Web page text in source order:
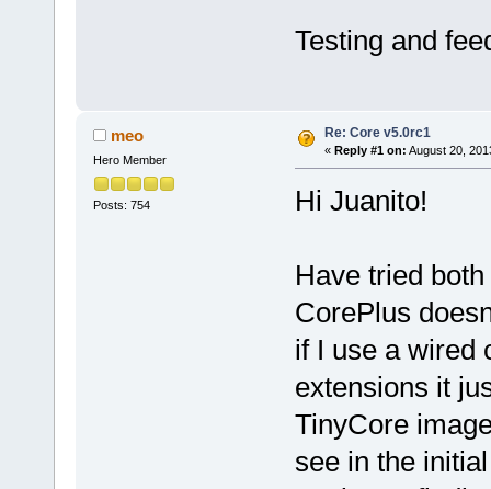
Testing and
meo
Hero Member
Posts: 754
Re: Core v5.0rc1
« Reply #1 on: August 20,
Hi Juanito!
Have tried
CorePlus
if I use a wired
extensions it
TinyCore
see in the